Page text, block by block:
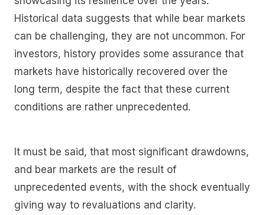
Historical data suggests that while bear markets
can be challenging, they are not uncommon. For
investors, history provides some assurance that
markets have historically recovered over the
long term, despite the fact that these current
conditions are rather unprecedented.
It must be said, that most significant drawdowns,
and bear markets are the result of
unprecedented events, with the shock eventually
giving way to revaluations and clarity.